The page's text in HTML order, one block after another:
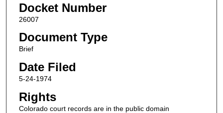
Docket Number
26007
Document Type
Brief
Date Filed
5-24-1974
Rights
Colorado court records are in the public domain